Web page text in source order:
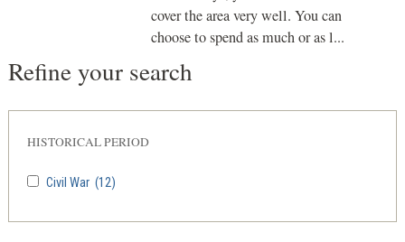
cover the area very well. You can
choose to spend as much or as l...
Refine your search
Civil War (12)
HISTORICAL PERIOD